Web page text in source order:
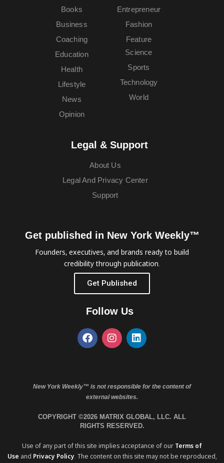
Books
Business
Coaching
Education
Entrepreneur
Fashion
Feature
Health
Lifestyle
News
Opinion
Science
Sports
Technology
World
Legal & Support
About Us
Legal And Privacy Center
Support
Get published in New York Weekly™
Founders, executives, and brands ready to build
credibility through publication.
Get Published
Follow Us
New York Weekly™ is not responsible for the content of
external websites.
COPYRIGHT ©2026 MATRIX GLOBAL, LLC. ALL
RIGHTS RESERVED.
Use of any part of this site implies acceptance of our Terms of
Use and Privacy Policy. The content on this site may not be reproduced,